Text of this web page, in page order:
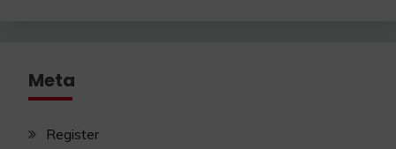
Meta
Register